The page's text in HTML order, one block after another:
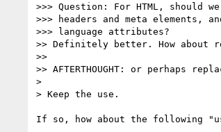
>>> Question: For HTML, should
>>> headers and meta elements,
>>> language attributes?
>> Definitely better. How about
>>
>> AFTERTHOUGHT: or perhaps
>
> Keep the use.
If so, how about the following